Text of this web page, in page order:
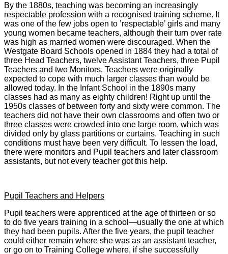
By the 1880s, teaching was becoming an increasingly
respectable profession with a recognised training scheme. It
was one of the few jobs open to ’respectable’ girls and many
young women became teachers, although their turn over rate
was high as married women were discouraged. When the
Westgate Board Schools opened in 1884 they had a total of
three Head Teachers, twelve Assistant Teachers, three Pupil
Teachers and two Monitors. Teachers were originally
expected to cope with much larger classes than would be
allowed today. In the Infant School in the 1890s many
classes had as many as eighty children! Right up until the
1950s classes of between forty and sixty were common. The
teachers did not have their own classrooms and often two or
three classes were crowded into one large room, which was
divided only by glass partitions or curtains. Teaching in such
conditions must have been very difficult. To lessen the load,
there were monitors and Pupil teachers and later classroom
assistants, but not every teacher got this help.
Pupil Teachers and Helpers
Pupil teachers were apprenticed at the age of thirteen or so
to do five years training in a school—usually the one at which
they had been pupils. After the five years, the pupil teacher
could either remain where she was as an assistant teacher,
or go on to Training College where, if she successfully